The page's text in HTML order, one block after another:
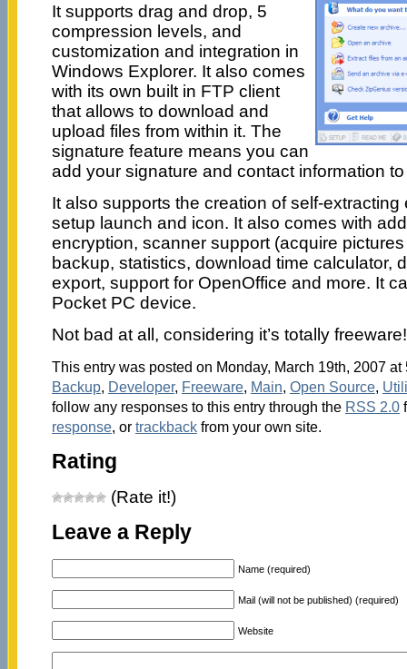
It supports drag and drop, 5
compression levels, and
customization and integration in
Windows Explorer. It also comes
with its own built in FTP client
that allows to download and
upload files from within it. The
signature feature means you can
add your signature and contact information
It also supports the creation of self-
setup launch and icon. It also comes with
encryption, scanner support (acquire
backup, statistics, download time calculator,
export, support for OpenOffice and more. It
Pocket PC device.
Not bad at all, considering it’s totally
This entry was posted on Monday, March 19th, 2007
Backup, Developer, Freeware, Main, Open Source,
follow any responses to this entry through the RSS 2.0
response, or trackbackfrom your own site.
Rating
(Rate it!)
Leave a Reply
Name (required)
Mail (will not be published) (required)
Website